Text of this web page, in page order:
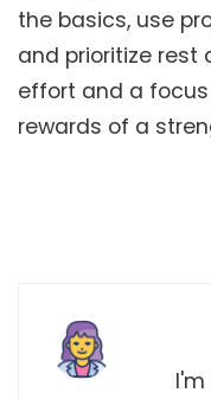
the basics, use
and prioritize rest
effort and a
rewards of a